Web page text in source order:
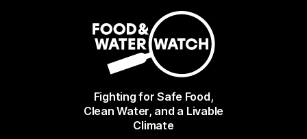
Fighting for Safe Food,
Clean Water, and a Livable
Climate